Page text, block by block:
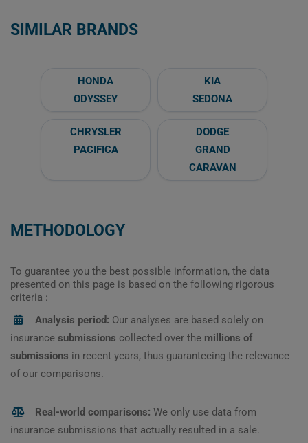
SIMILAR BRANDS
HONDA
ODYSSEY
KIA
SEDONA
CHRYSLER
PACIFICA
DODGE
GRAND
CARAVAN
METHODOLOGY
To guarantee you the best possible information, the data
presented on this page is based on the following rigorous
criteria :
Analysis period: Our analyses are based solely on
insurance submissions collected over the millions of
submissions in recent years, thus guaranteeing the relevance
of our comparisons.
Real-world comparisons: We only use data from
insurance submissions that actually resulted in a sale.